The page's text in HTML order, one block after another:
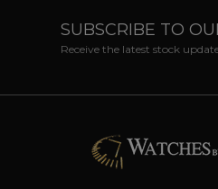
SUBSCRIBE TO
Receive the latest stock